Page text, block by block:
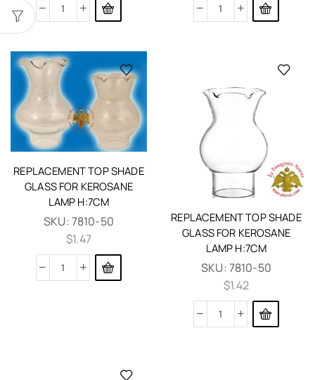
REPLACEMENT TOP SHADE
GLASS FOR KEROSANE
LAMP H:7CM
SKU: 7810-50
$1.47
REPLACEMENT TOP SHADE
GLASS FOR KEROSANE
LAMP H:7CM
SKU: 7810-50
$1.42